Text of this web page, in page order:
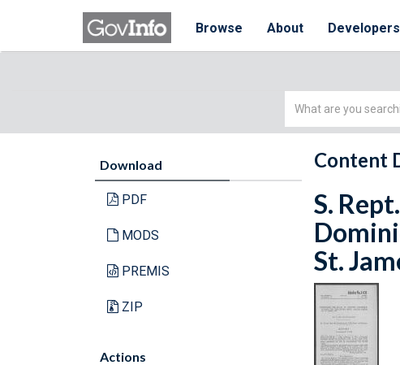
Browse About Developers
Simple
Download
PDF
MODS
PREMIS
ZIP
Actions
Content
S.
St.